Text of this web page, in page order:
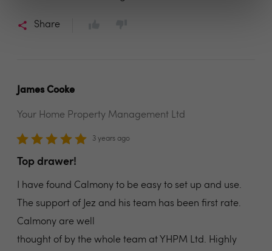
Share
James Cooke
Your Home Property Management Ltd
3 years ago
Top drawer!
I have found Calmony to be easy to set up and use.
The support of Jez and his team has been first rate.
Calmony are well
thought of by the whole team at YHPM Ltd. Highly